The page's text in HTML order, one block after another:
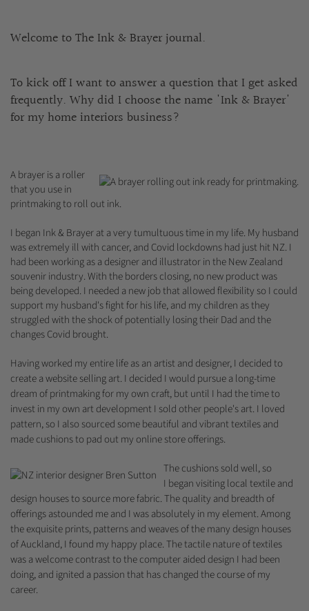
Welcome to The Ink & Brayer journal.
To kick off I want to answer a question that I get asked
frequently. Why did I choose the name 'Ink & Brayer'
for my home interiors business?
A brayer is a roller
that you use in
printmaking to roll out ink.
I began Ink & Brayer at a very tumultuous time in my life. My husband
was extremely ill with cancer, and Covid lockdowns had just hit NZ. I
had been working as a designer and illustrator in the New Zealand
souvenir industry. With the borders closing, no new product was
being developed. I needed a new job that allowed flexibility so I could
support my husband's fight for his life, and my children as they
struggled with the shock of potentially losing their Dad and the
changes Covid brought.
Having worked my entire life as an artist and designer, I decided to
create a website selling art. I decided I would pursue a long-time
dream of printmaking for my own craft, but until I had the time to
invest in my own art development I sold other people's art. I loved
pattern, so I also sourced some beautiful and vibrant textiles and
made cushions to pad out my online store offerings.
The cushions sold well, so
I began visiting local textile and
design houses to source more fabric. The quality and breadth of
offerings astounded me and I was absolutely in my element. Among
the exquisite prints, patterns and weaves of the many design houses
of Auckland, I found my happy place. The tactile nature of textiles
was a welcome contrast to the computer aided design I had been
doing, and ignited a passion that has changed the course of my
career.